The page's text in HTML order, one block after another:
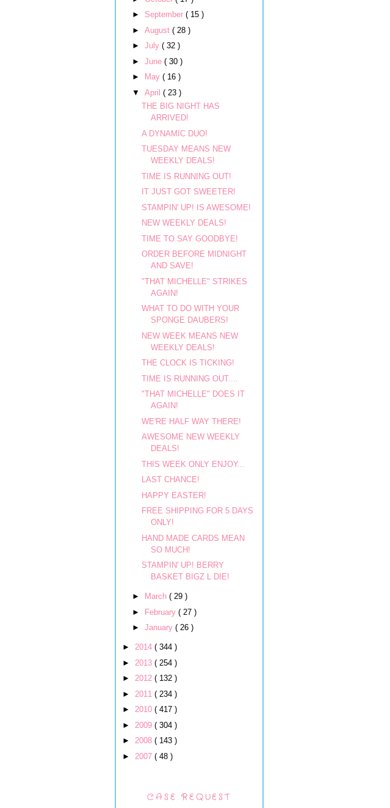
► September ( 15 )
► August ( 28 )
► July ( 32 )
► June ( 30 )
►
May ( 16 )
▼ April ( 23 )
THE BIG NIGHT HAS
ARRIVED!
A DYNAMIC DUO!
TUESDAY MEANS NEW
WEEKLY DEALS!
TIME IS RUNNING OUT!
IT JUST GOT SWEETER!
STAMPIN' UP! IS AWESOME!
NEW WEEKLY DEALS!
TIME TO SAY GOODBYE!
ORDER BEFORE MIDNIGHT
AND SAVE!
"THAT MICHELLE" STRIKES
AGAIN!
WHAT TO DO WITH YOUR
SPONGE DAUBERS!
NEW WEEK MEANS NEW
WEEKLY DEALS!
THE CLOCK IS TICKING!
TIME IS RUNNING OUT....
"THAT MICHELLE" DOES IT
AGAIN!
WE'RE HALF WAY THERE!
AWESOME NEW WEEKLY
DEALS!
THIS WEEK ONLY ENJOY...
LAST CHANCE!
HAPPY EASTER!
FREE SHIPPING FOR 5 DAYS
ONLY!
HAND MADE CARDS MEAN
SO MUCH!
STAMPIN' UP! BERRY
BASKET BIGZ L DIE!
► March ( 29 )
► February ( 27 )
► January ( 26 )
► 2014 ( 344 )
► 2013 ( 254 )
► 2012 ( 132 )
► 2011 ( 234 )
► 2010 ( 417 )
► 2009 ( 304 )
► 2008 ( 143 )
► 2007 ( 48 )
CASE REQUEST